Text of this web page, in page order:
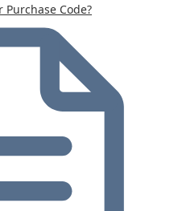
Purchase Code?